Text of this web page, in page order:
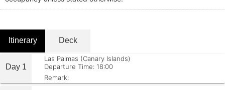
Itinerary Deck
Day 1
Las Palmas (Canary Islands)
Departure Time: 18:00
Remark: